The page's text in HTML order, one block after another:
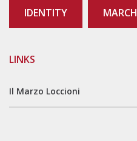
IDENTITY MARCH
LINKS
Il Marzo Loccioni